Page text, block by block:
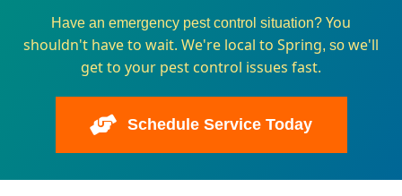
Have an emergency pest control situation? You
shouldn't have to wait. We're local to Spring, so we'll
get to your pest control issues fast.
Schedule Service Today